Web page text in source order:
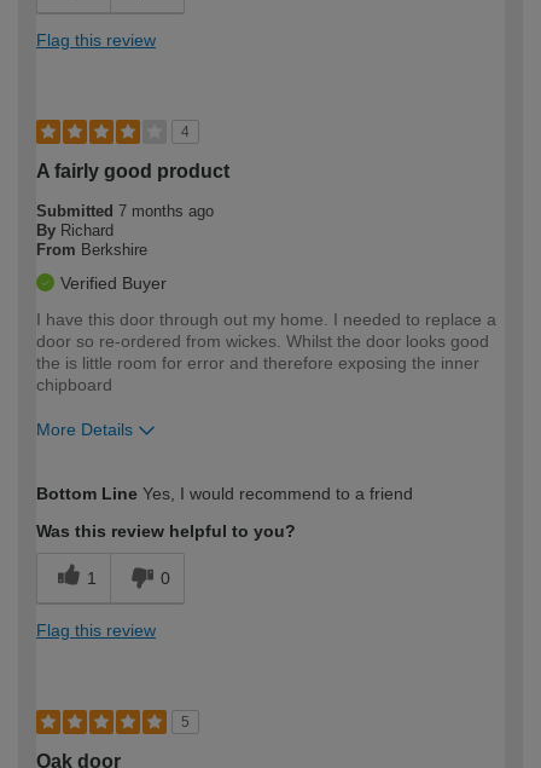
Flag this review
4
A fairly good product
Submitted 7 months ago
By Richard
From Berkshire
Verified Buyer
I have this door through out my home. I needed to replace a
door so re-ordered from wickes. Whilst the door looks good
the is little room for error and therefore exposing the inner
chipboard
More Details
expertise?
Bottom Line Yes, I would recommend to a friend
Was this review helpful to you?
1 0
Flag this review
5
Oak door